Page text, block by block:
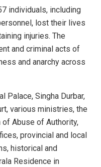
individuals, including
lost their lives
injuries. The
and criminal acts of
and anarchy across
Palace, Singha Durbar,
various ministries, the
Abuse of Authority,
provincial and local
historical and
Residence in